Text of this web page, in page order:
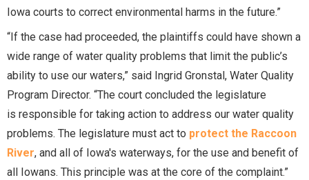
Iowa courts to correct environmental harms in the future.”
“If the case had proceeded, the plaintiffs could have shown a
wide range of water quality problems that limit the public’s
ability to use our waters,” said Ingrid Gronstal, Water Quality
Program Director. “The court concluded the legislature
is responsible for taking action to address our water quality
problems. The legislature must act to protect the Raccoon
River, and all of Iowa's waterways, for the use and benefit of
all Iowans. This principle was at the core of the complaint.”